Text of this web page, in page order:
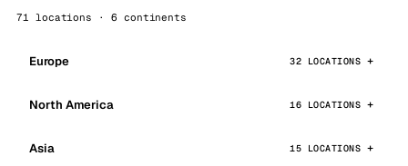
71 locations · 6 continents
Europe 32 LOCATIONS
North America 16 LOCATIONS
Asia 15 LOCATIONS